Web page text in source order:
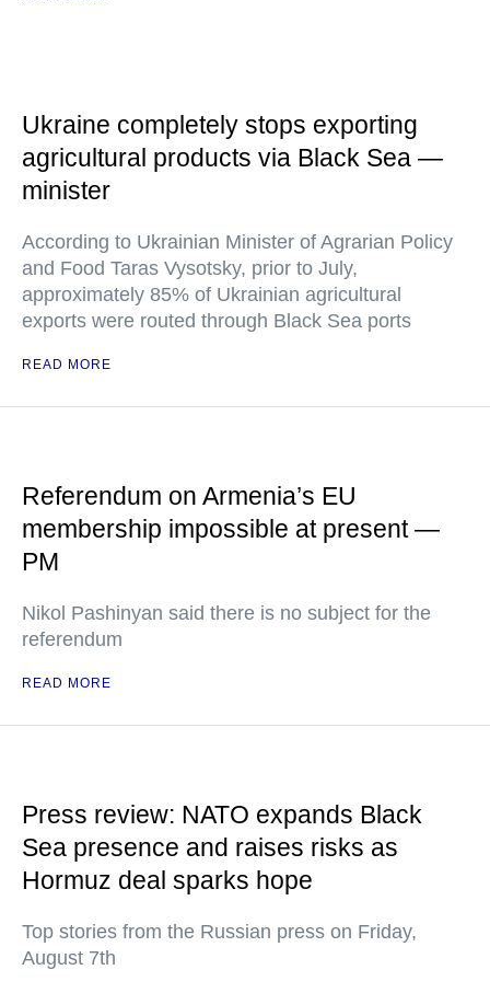
Ukraine completely stops exporting
agricultural products via Black Sea —
minister
According to Ukrainian Minister of Agrarian Policy
and Food Taras Vysotsky, prior to July,
approximately 85% of Ukrainian agricultural
exports were routed through Black Sea ports
READ MORE
Referendum on Armenia’s EU
membership impossible at present —
PM
Nikol Pashinyan said there is no subject for the
referendum
READ MORE
Press review: NATO expands Black
Sea presence and raises risks as
Hormuz deal sparks hope
Top stories from the Russian press on Friday,
August 7th